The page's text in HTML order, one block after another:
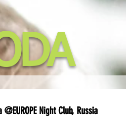
Night Club, Russia